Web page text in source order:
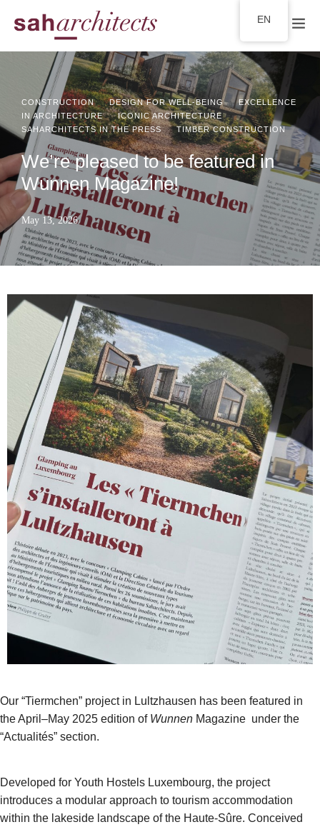
CONSTRUCTION·DESIGN FOR WELL-BEING·EXCELLENCE
IN ARCHITECTURE·ICONIC ARCHITECTURE·
SAHARCHITECTS IN THE PRESS·TIMBER CONSTRUCTION
We’re pleased to be featured in
Wunnen Magazine!
May 13, 2026
Our “Tiermchen” project in Lultzhausen has been featured in
the April–May 2025 edition of Wunnen Magazine under the
“Actualités” section.
Developed for Youth Hostels Luxembourg, the project
introduces a modular approach to tourism accommodation
within the lakeside landscape of the Haute-Sûre. Conceived
EN